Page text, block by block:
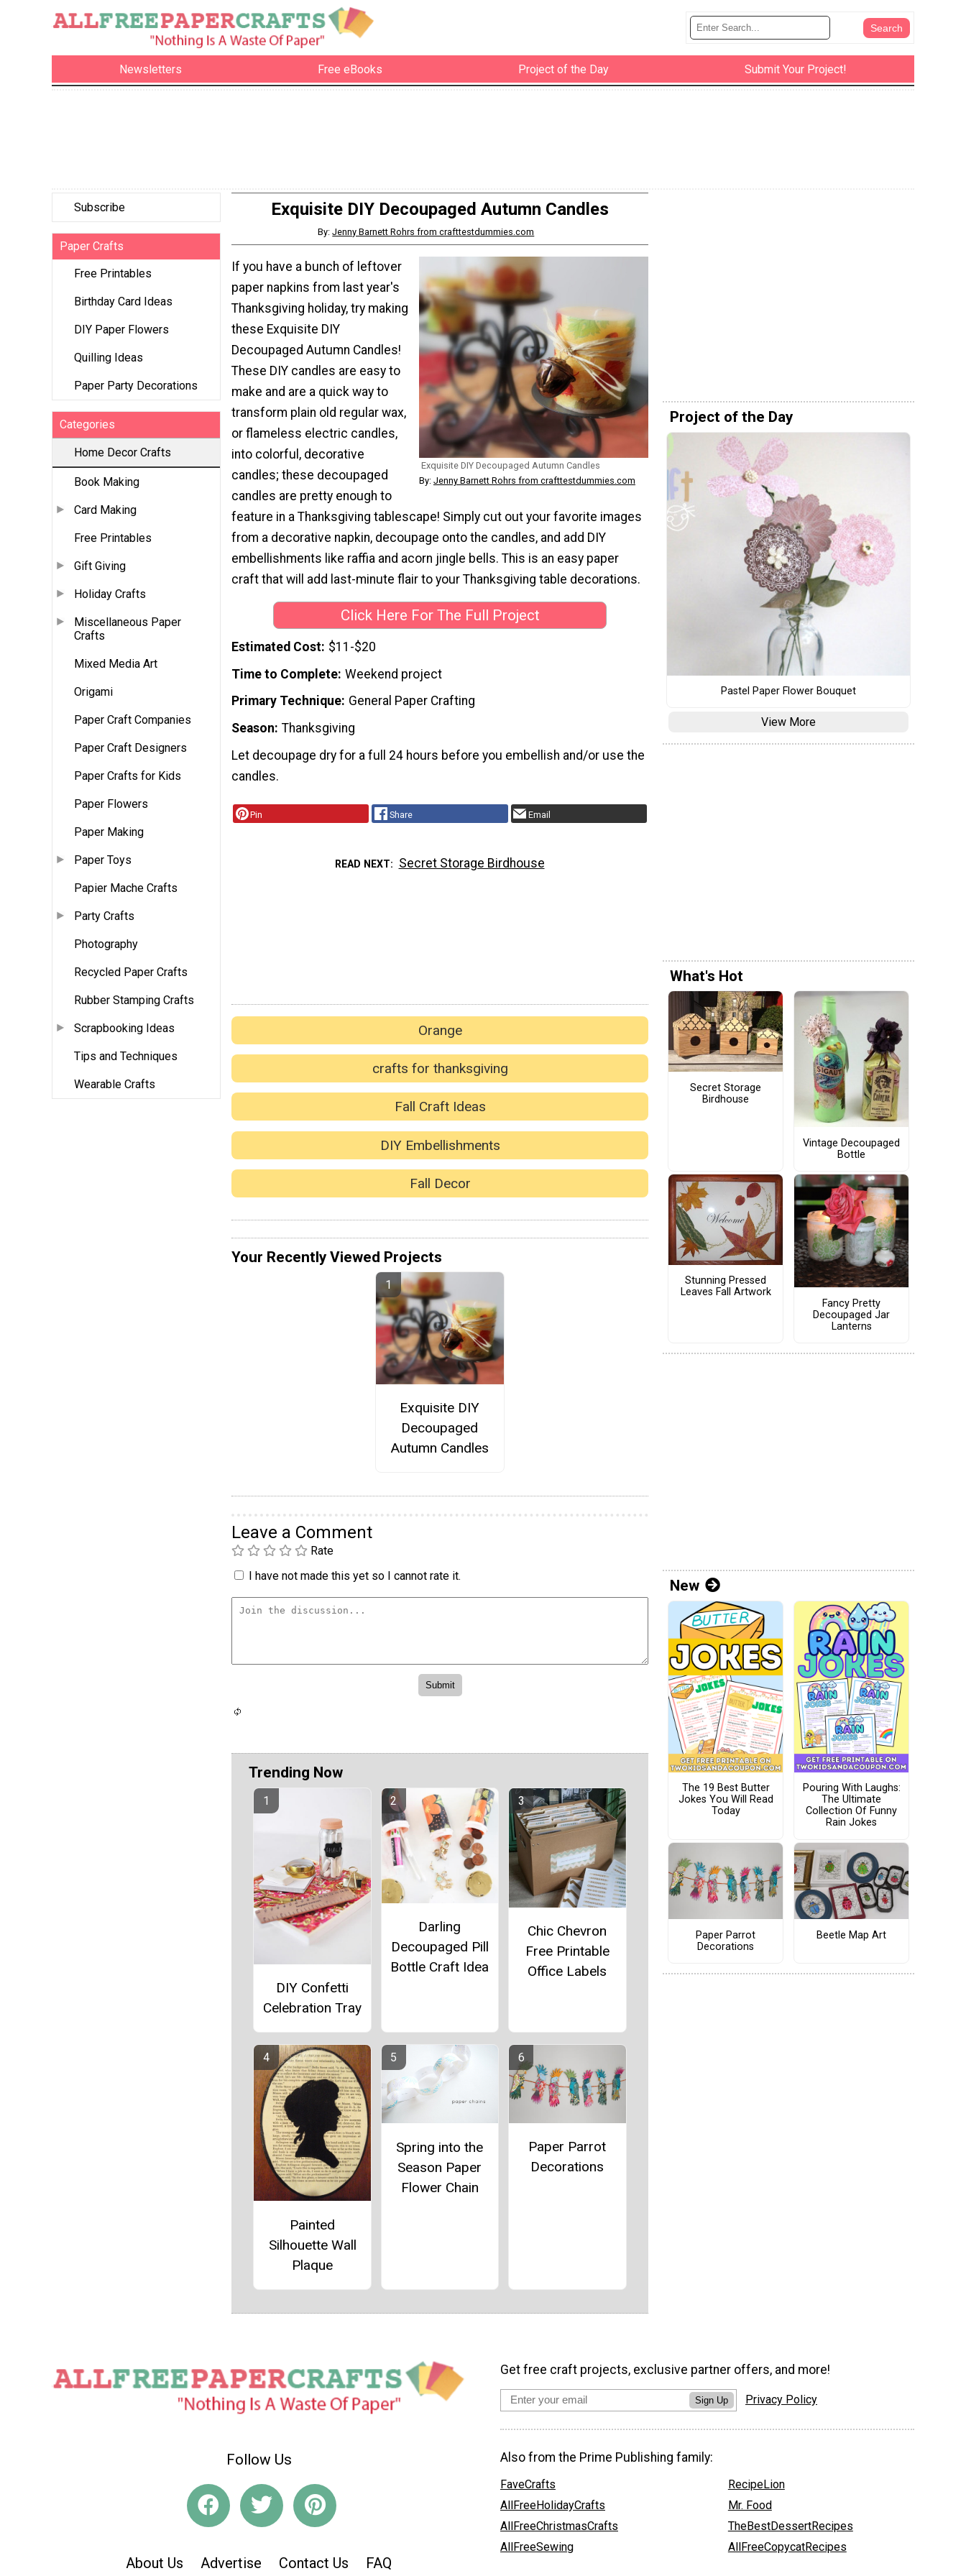
Newsletters Free eBooks Project of the Day Submit Your Project!
Subscribe
Paper Crafts
Free Printables
Birthday Card Ideas
DIY Paper Flowers
Quilling Ideas
Paper Party Decorations
Categories
Home Decor Crafts
Book Making
Card Making
Free Printables
Gift Giving
Holiday Crafts
Miscellaneous Paper
Crafts
Mixed Media Art
Origami
Paper Craft Companies
Paper Craft Designers
Paper Crafts for Kids
Paper Flowers
Paper Making
Paper Toys
Papier Mache Crafts
Party Crafts
Photography
Recycled Paper Crafts
Rubber Stamping Crafts
Scrapbooking Ideas
Tips and Techniques
Wearable Crafts
Exquisite DIY Decoupaged Autumn Candles
By:Jenny Barnett Rohrs from crafttestdummies.com
Exquisite DIY Decoupaged Autumn Candles
By: Jenny Barnett Rohrs from crafttestdummies.com
If you have a bunch of leftover
paper napkins from last year's
Thanksgiving holiday, try making
these Exquisite DIY
Decoupaged Autumn Candles!
These DIY candles are easy to
make and are a quick way to
transform plain old regular wax,
or flameless electric candles,
into colorful, decorative
candles; these decoupaged
candles are pretty enough to
feature in a Thanksgiving tablescape! Simply cut out your favorite images
from a decorative napkin, decoupage onto the candles, and add DIY
embellishments like raffia and acorn jingle bells. This is an easy paper
craft that will add last-minute flair to your Thanksgiving table decorations.
Click Here For The Full Project
Estimated Cost $11-$20
Time to Complete Weekend project
Primary Technique General Paper Crafting
Season Thanksgiving
Let decoupage dry for a full 24 hours before you embellish and/or use the
candles.
Pin Share Email
READ NEXT Secret Storage Birdhouse
Orange
crafts for thanksgiving
Fall Craft Ideas
DIY Embellishments
Fall Decor
Your Recently Viewed Projects
Exquisite DIY
Decoupaged
Autumn Candles
Leave a Comment
Rate
I have not made this yet so I cannot rate it.
Trending Now
DIY Confetti
Celebration Tray
Darling
Decoupaged Pill
Bottle Craft Idea
Chic Chevron
Free Printable
Office Labels
Painted
Silhouette Wall
Plaque
Spring into the
Season Paper
Flower Chain
Paper Parrot
Decorations
Project of the Day
Pastel Paper Flower Bouquet
View More
What's Hot
Secret Storage
Birdhouse
Vintage Decoupaged
Bottle
Stunning Pressed
Leaves Fall Artwork
Fancy Pretty
Decoupaged Jar
Lanterns
New
The 19 Best Butter
Jokes You Will Read
Today
Pouring With Laughs:
The Ultimate
Collection Of Funny
Rain Jokes
Paper Parrot
Decorations
Beetle Map Art
Follow Us
About Us Advertise Contact Us FAQ
Get free craft projects, exclusive partner offers, and more!
Sign Up Privacy Policy
Also from the Prime Publishing family:
FaveCrafts
AllFreeHolidayCrafts
AllFreeChristmasCrafts
AllFreeSewing
RecipeLion
Mr. Food
TheBestDessertRecipes
AllFreeCopycatRecipes